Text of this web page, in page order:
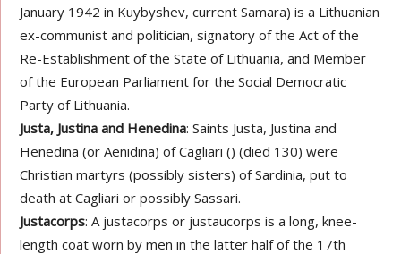
January 1942 in Kuybyshev, current Samara) is a Lithuanian
ex-communist and politician, signatory of the Act of the
Re-Establishment of the State of Lithuania, and Member
of the European Parliament for the Social Democratic
Party of Lithuania.
Justa, Justina and Henedina: Saints Justa, Justina and
Henedina (or Aenidina) of Cagliari () (died 130) were
Christian martyrs (possibly sisters) of Sardinia, put to
death at Cagliari or possibly Sassari.
Justacorps: A justacorps or justaucorps is a long, knee-
length coat worn by men in the latter half of the 17th